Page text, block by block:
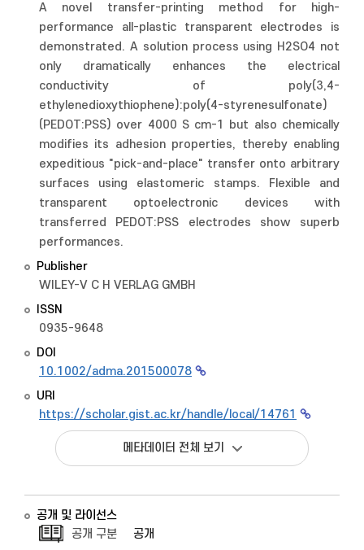
A novel transfer-printing method for high-
performance all-plastic transparent electrodes is
demonstrated. A solution process using H2SO4 not
only dramatically enhances the electrical
conductivity of poly(3,4-
ethylenedioxythiophene):poly(4-styrenesulfonate)
(PEDOT:PSS) over 4000 S cm-1 but also chemically
modifies its adhesion properties, thereby enabling
expeditious "pick-and-place" transfer onto arbitrary
surfaces using elastomeric stamps. Flexible and
transparent optoelectronic devices with
transferred PEDOT:PSS electrodes show superb
performances.
Publisher
WILEY-V C H VERLAG GMBH
ISSN
0935-9648
DOI
10.1002/adma.201500078
URI
https://scholar.gist.ac.kr/handle/local/14761
메타데이터 전체 보기
공개 및 라이선스
공개 구분
공개